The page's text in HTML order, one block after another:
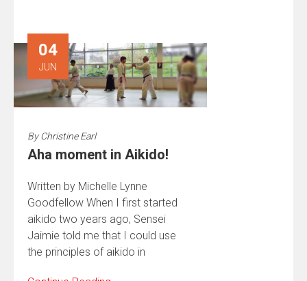
04
JUN
ByChristine Earl
Aha moment in Aikido!
Written by Michelle Lynne
Goodfellow When I first started
aikido two years ago, Sensei
Jaimie told me that I could use
the principles of aikido in